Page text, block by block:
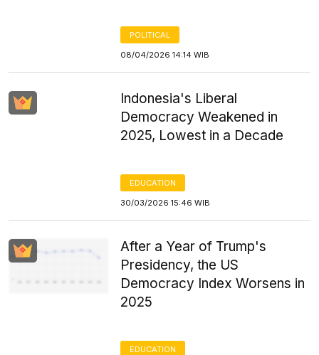
POLITICAL
08/04/2026 14:14 WIB
Indonesia's Liberal
Democracy Weakened in
2025, Lowest in a Decade
EDUCATION
30/03/2026 15:46 WIB
After a Year of Trump's
Presidency, the US
Democracy Index Worsens in
2025
EDUCATION